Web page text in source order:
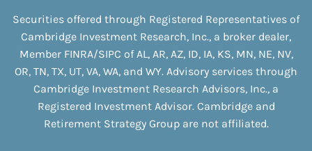
Securities offered through Registered Representatives of
Cambridge Investment Research, Inc., a broker dealer,
Member FINRA/SIPC ofAL, AR, AZ, ID, IA, KS, MN, NE, NV,
OR, TN, TX, UT, VA, WA, and WY. Advisory services through
Cambridge Investment Research Advisors, Inc., a
Registered Investment Advisor. Cambridge and
Retirement Strategy Group are not affiliated.